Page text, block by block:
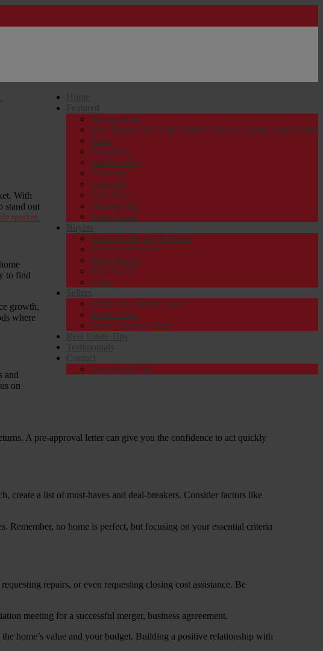
Bloomington
Why Eagan, MN is the Perfect Place to Upsize Your Home!
Edina
Woodbury
Maple Grove
Stillwater
Lakeville
Saint Paul
Minneapolis
Eden Prairie
Guide To Buying A Home
Advanced Search
Basic Search
Map Search
Login
What’s My Home Value?
Seller Guide
Home Staging Guide
Schedule A Call
With
stand out
market.
to find
growth,
where
and
on
A pre-approval letter can give you the confidence to act quickly
create a list of must-haves and deal-breakers. Consider factors like
no home is perfect, but focusing on your essential criteria
repairs, or even requesting closing cost assistance. Be
home’s value and your budget. Building a positive relationship with